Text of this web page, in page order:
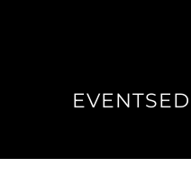
EVENTS